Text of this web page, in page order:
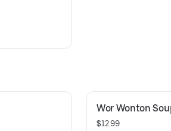
Wor Wonton
$12.99